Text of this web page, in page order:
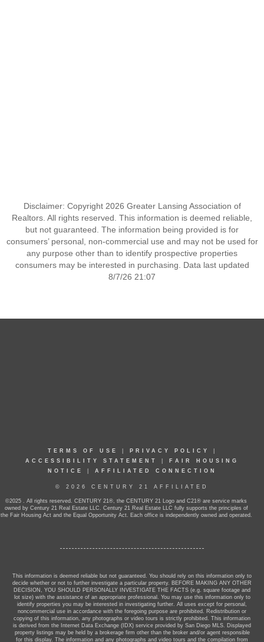
Disclaimer: Copyright 2026 Greater Lansing Association of
Realtors. All rights reserved. This information is deemed reliable,
but not guaranteed. The information being provided is for
consumers’ personal, non-commercial use and may not be used for
any purpose other than to identify prospective properties
consumers may be interested in purchasing. Data last updated
8/7/26 21:07
TERMS OF USE PRIVACY POLICY
ACCESSIBILITY STATEMENT
FAIR HOUSING
NOTICE
AFFILIATED CONNECTION
© 2026 CENTURY 21 AFFILIATED
©2025 . All rights reserved. CENTURY 21®, the CENTURY 21 Logo and C21® are service marks
owned by Century 21 Real Estate LLC. Century 21 Real Estate LLC fully supports the principles of
the Fair Housing Act and the Equal Opportunity Act. Each office is independently owned and operated.
This information is deemed reliable but not guaranteed. You should rely on this information only to
decide whether or not to further investigate a particular property. BEFORE MAKING ANY OTHER
DECISION, YOU SHOULD PERSONALLY INVESTIGATE THE FACTS (e.g. square footage and
lot size) with the assistance of an appropriate professional. You may use this information only to
identify properties you may be interested in investigating further. All uses except for personal,
noncommercial use in accordance with the foregoing purpose are prohibited. Redistribution or
copying of this information, any photographs or video tours is strictly prohibited. This information
is derived from the Internet Data Exchange (IDX) service provided by San Diego MLS. Displayed
property listings may be held by a brokerage firm other than the broker and/or agent responsible
for this display. The information and any photographs and video tours and the compilation from